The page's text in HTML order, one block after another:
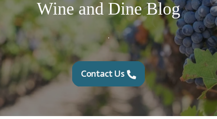
Wine and Dine Blog
.
Contact Us